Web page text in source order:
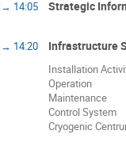
→ 14:05 Strategic
→ 14:20 Infrastructure
Installation
Operation
Maintenance
Control System
Cryogenic